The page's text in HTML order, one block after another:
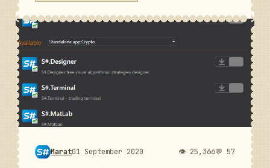
Marat01 September 2020 👁 25,366💬 57